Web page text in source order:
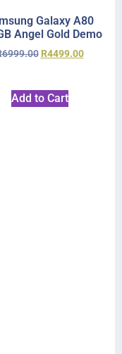
Galaxy A80
Angel Gold Demo
6999.00 R4499.00
Add to Cart